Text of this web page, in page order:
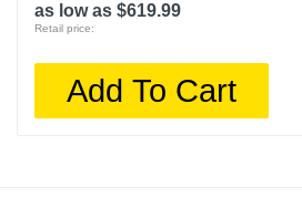
as low as $619.99
Retail price:
Add To Cart